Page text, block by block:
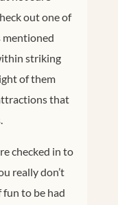
out one of
mentioned
striking
of them
that
checked in to
really don’t
fun to be had